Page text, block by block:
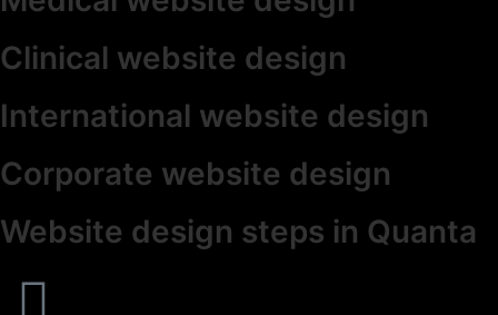
Clinical website design
International website design
Corporate website design
Website design steps in Quanta